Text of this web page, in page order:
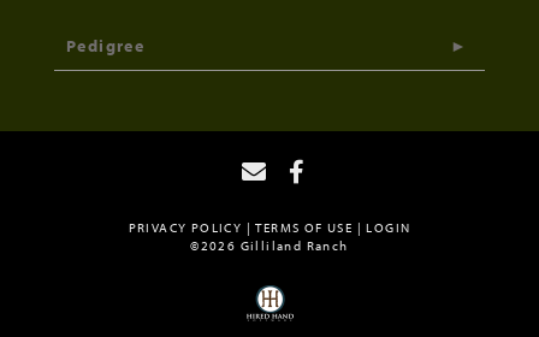
Pedigree
PRIVACY POLICY TERMS OF USE
LOGIN
©2026 Gilliland Ranch